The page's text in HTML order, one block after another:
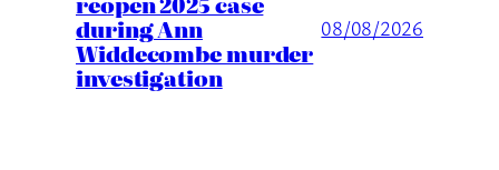
during Ann
Widdecombe murder
investigation
08/08/2026